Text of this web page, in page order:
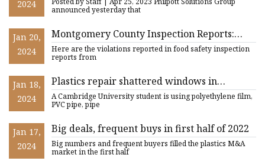
2024
announced yesterday that
Jan 20,
2024
Montgomery County Inspection Reports:
Roaches found on glue trap, boxes of food
found on the floor,
Here are the violations reported in food safety inspection
reports from
Jan 18,
2024
Plastics repair shattered windows in
Ukraine
A Cambridge University student is using polyethylene film,
PVC pipe, pipe
Jan 17,
2024
Big deals, frequent buys in first half of 2022
Big numbers and frequent buyers filled the plastics M&A
market in the first half